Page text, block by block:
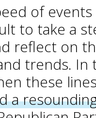
of events
to take a
reflect on
trends. In
these
a